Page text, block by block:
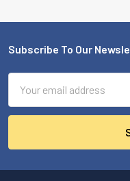
Footer
Subscribe To Our
Address